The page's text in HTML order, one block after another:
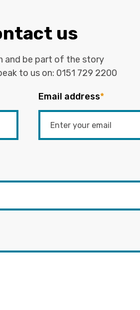
us
and be part of the story
to us on: 0151 729 2200
Email address*